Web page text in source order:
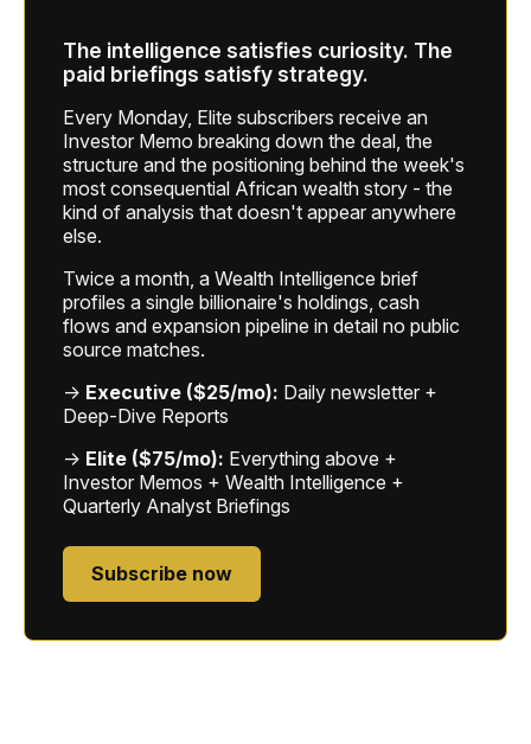
The intelligence satisfies curiosity. The
paid briefings satisfy strategy.
Every Monday, Elite subscribers receive an
Investor Memo breaking down the deal, the
structure and the positioning behind the week's
most consequential African wealth story - the
kind of analysis that doesn't appear anywhere
else.
Twice a month, a Wealth Intelligence brief
profiles a single billionaire's holdings, cash
flows and expansion pipeline in detail no public
source matches.
→ Executive ($25/mo): Daily newsletter +
Deep-Dive Reports
→ Elite ($75/mo): Everything above +
Investor Memos + Wealth Intelligence +
Quarterly Analyst Briefings
Subscribe now